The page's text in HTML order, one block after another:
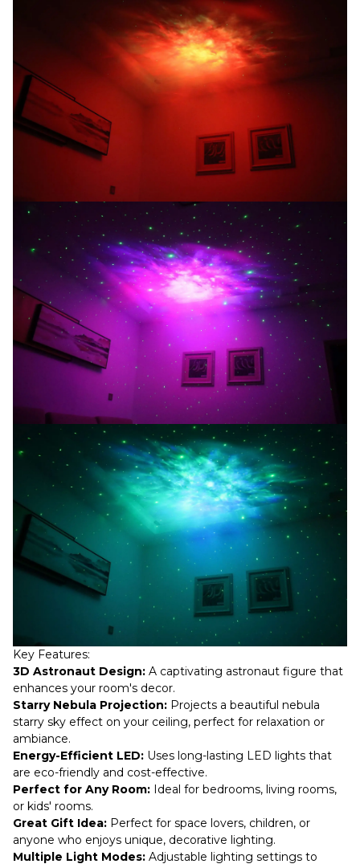
Key Features:
3D Astronaut Design: A captivating astronaut figure that
enhances your room's decor.
Starry Nebula Projection: Projects a beautiful nebula
starry sky effect on your ceiling, perfect for relaxation or
ambiance.
Energy-Efficient LED: Uses long-lasting LED lights that
are eco-friendly and cost-effective.
Perfect for Any Room: Ideal for bedrooms, living rooms,
or kids' rooms.
Great Gift Idea: Perfect for space lovers, children, or
anyone who enjoys unique, decorative lighting.
Multiple Light Modes: Adjustable lighting settings to